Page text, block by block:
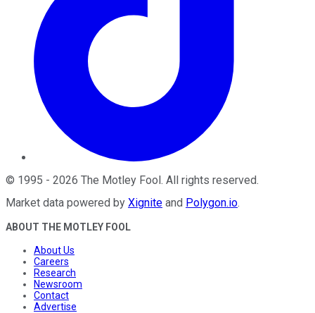
© 1995 - 2026 The Motley Fool. All rights reserved.
Market data powered by Xignite and Polygon.io.
ABOUT THE MOTLEY FOOL
About Us
Careers
Research
Newsroom
Contact
Advertise